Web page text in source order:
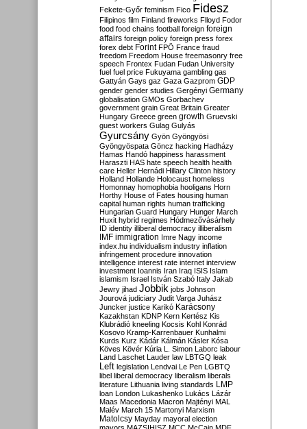
Fekete-Győr feminism Fico Fidesz
Filipinos film Finland fireworks Flloyd Fodor
food food chains football foreign foreign
affairs foreign policy foreign press forex
forex debt Forint FPÖ France fraud
freedom Freedom House freemasonry free
speech Frontex Fudan Fudan University
fuel fuel price Fukuyama gambling gas
Gattyán Gays gaz Gaza Gazprom GDP
gender gender studies Gergényi Germany
globalisation GMOs Gorbachev
government grain Great Britain Greater
Hungary Greece green growth Gruevski
guest workers Gulag Gulyás
Gyurcsány Gyön Gyöngyösi
Gyöngyöspata Göncz hacking Hadházy
Hamas Handó happiness harassment
Haraszti HAS hate speech health health
care Heller Hernádi Hillary Clinton history
Holland Hollande Holocaust homeless
Homonnay homophobia hooligans Horn
Horthy House of Fates housing human
capital human rights human trafficking
Hungarian Guard Hungary Hunger March
Huxit hybrid regimes Hódmezővásárhely
ID identity illiberal democracy illiberalism
IMF immigration Imre Nagy income
index.hu individualism industry inflation
infringement procedure innovation
intelligence interest rate internet interview
investment Ioannis Iran Iraq ISIS Islam
islamism Israel István Szabó Italy Jakab
Jewry jihad Jobbik jobs Johnson
Jourová judiciary Judit Varga Juhász
Juncker justice Karikó Karácsony
Kazakhstan KDNP Kern Kertész Kis
Klubrádió kneeling Kocsis Kohl Konrád
Kosovo Kramp-Karrenbauer Kunhalmi
Kurds Kurz Kádár Kálmán Kásler Kósa
Köves Kövér Kúria L. Simon Laborc labour
Land Laschet Lauder law LBTGQ leak
Left legislation Lendvai Le Pen LGBTQ
libel liberal democracy liberalism liberals
literature Lithuania living standards LMP
loan London Lukashenko Lukács Lázár
Maas Macedonia Macron Majtényi MAL
Malév March 15 Martonyi Marxism
Matolcsy Mayday mayoral election